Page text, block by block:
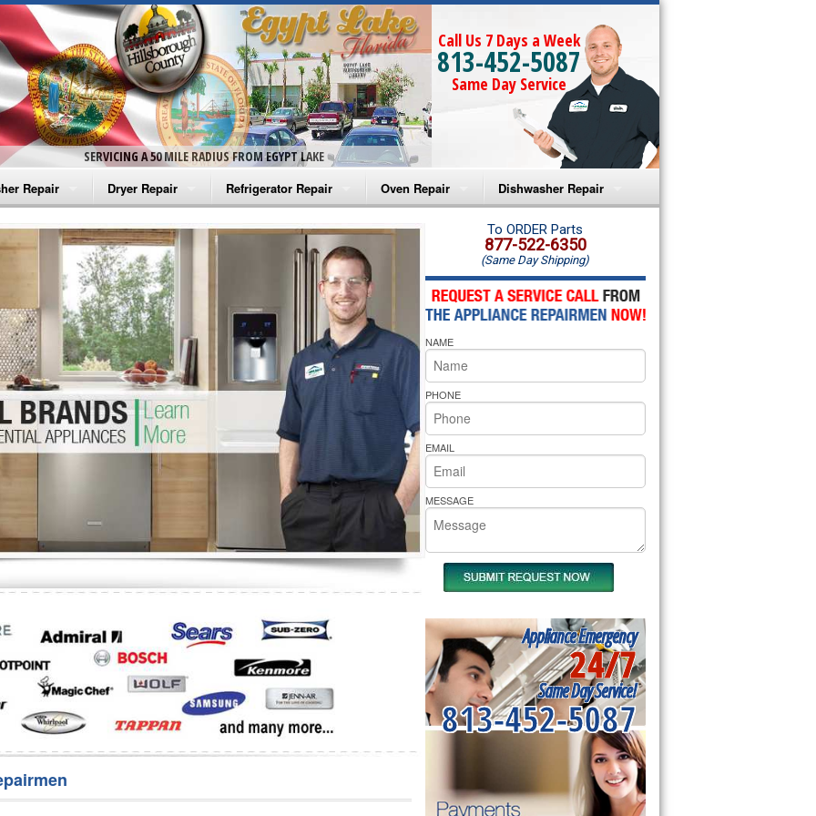
SERVICING A 50 MILE RADIUS FROM EGYPT LAKE
Call Us 7 Days a Week
813-452-5087
Same Day Service
Repair
Washer Repair
Washer Repair
Washer Repair
Washer Repair
Washer Repair
Repair
Dryer Repair
Amana Dryer Repair
Maytag Dryer Repair
Whirlpool Dryer Repair
GE Dryer Repair
Refrigerator Repair
Amana Refrigerator Repair
Whirlpool Refrigerator Repair
GE Refrigerator Repair
Turbo Air Repair
Oven Repair
Amana Microwave Repair
Amana Oven Repair
Whirlpool Microwave Repair
Whirlpool Oven Repair
Whirlpool Cooktop Repair
Bakers Pride Repair
Dishwasher Repair
Amana Dishwasher Repair
Whirlpool Dishwasher Repair
To ORDER Parts
877-522-6350
(Same Day Shipping)
NAME
PHONE
EMAIL
MESSAGE
Appliance Emergency
24/7
Same Day Service!
813-452-5087